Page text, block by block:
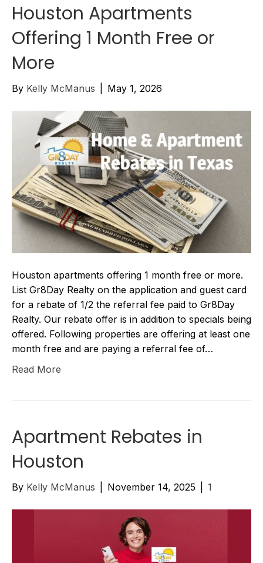
Houston Apartments
Offering 1 Month Free or
More
By Kelly McManus May 1, 2026
Houston apartments offering 1 month free or more.
List Gr8Day Realty on the application and guest card
for a rebate of 1/2 the referral fee paid to Gr8Day
Realty. Our rebate offer is in addition to specials being
offered. Following properties are offering at least one
month free and are paying a referral fee of…
Read More
Apartment Rebates in
Houston
By Kelly McManus November 14, 2025 1